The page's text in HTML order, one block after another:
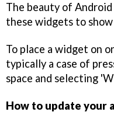
The beauty of
these widgets to
To place a widget on
typically a case of
space and selecting
How to update your